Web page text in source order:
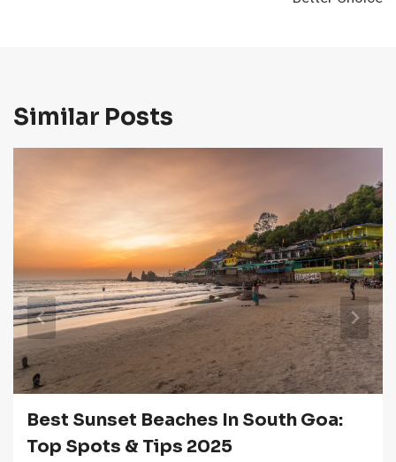
Similar Posts
Best Sunset Beaches In South Goa:
Top Spots & Tips 2025